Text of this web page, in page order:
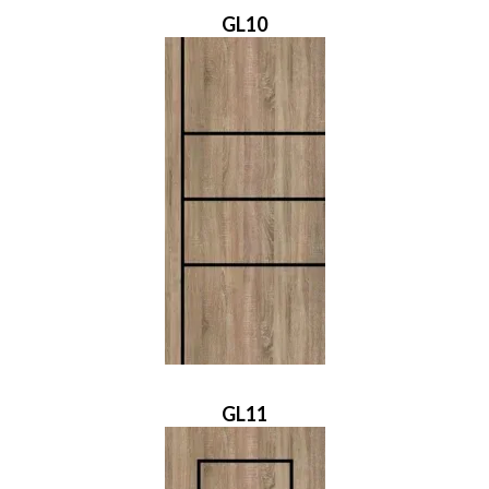
GL10
GL11